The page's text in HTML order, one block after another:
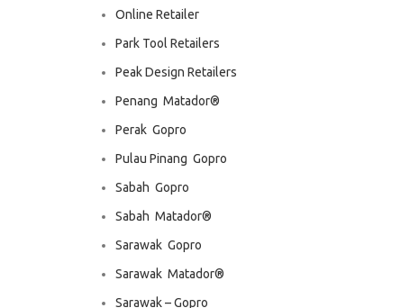
Online Retailer
Park Tool Retailers
Peak Design Retailers
Penang  Matador®
Perak  Gopro
Pulau Pinang  Gopro
Sabah  Gopro
Sabah  Matador®
Sarawak  Gopro
Sarawak  Matador®
Sarawak – Gopro